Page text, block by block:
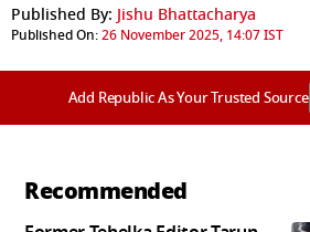
Published By: Jishu Bhattacharya
Published On:26 November 2025, 14:07 IST
Add Republic As Your Trusted Source
Recommended